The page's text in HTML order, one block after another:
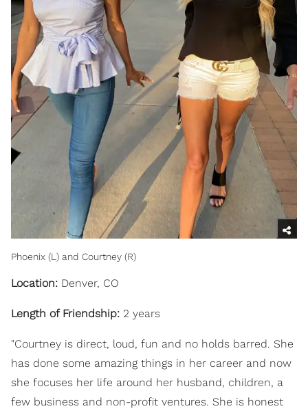
Phoenix (L) and Courtney (R)
Location: Denver, CO
Length of Friendship: 2 years
"Courtney is direct, loud, fun and no holds barred. She
has done some amazing things in her career and now
she focuses her life around her husband, children, a
few business and non-profit ventures. She is honest